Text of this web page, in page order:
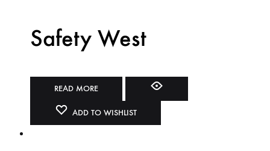
Safety West
READ MORE
ADD TO WISHLIST